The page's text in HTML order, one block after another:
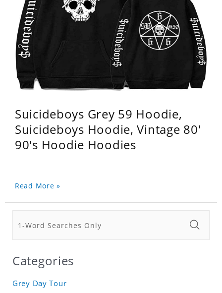
Suicideboys Grey 59 Hoodie,
Suicideboys Hoodie, Vintage 80'
90's Hoodie Hoodies
Read More »
Categories
Grey Day Tour